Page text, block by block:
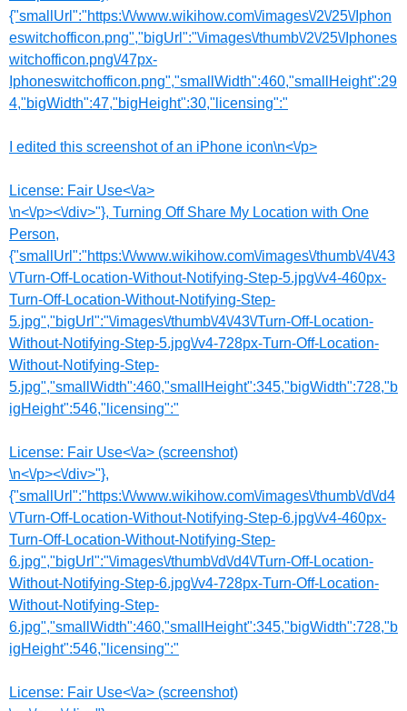
{"smallUrl":"https:\/\/www.wikihow.com\/images\/2\/25\/Iphon
eswitchofficon.png","bigUrl":"\/images\/thumb\/2\/25\/Iphones
witchofficon.png\/47px-
Iphoneswitchofficon.png","smallWidth":460,"smallHeight":29
4,"bigWidth":47,"bigHeight":30,"licensing":"
I edited this screenshot of an iPhone icon\n<\/p>
License: Fair Use<\/a>
\n<\/p><\/div>"}, Turning Off Share My Location with One
Person,
{"smallUrl":"https:\/\/www.wikihow.com\/images\/thumb\/4\/43
\/Turn-Off-Location-Without-Notifying-Step-5.jpg\/v4-460px-
Turn-Off-Location-Without-Notifying-Step-
5.jpg","bigUrl":"\/images\/thumb\/4\/43\/Turn-Off-Location-
Without-Notifying-Step-5.jpg\/v4-728px-Turn-Off-Location-
Without-Notifying-Step-
5.jpg","smallWidth":460,"smallHeight":345,"bigWidth":728,"b
igHeight":546,"licensing":"
License: Fair Use<\/a> (screenshot)
\n<\/p><\/div>"},
{"smallUrl":"https:\/\/www.wikihow.com\/images\/thumb\/d\/d4
\/Turn-Off-Location-Without-Notifying-Step-6.jpg\/v4-460px-
Turn-Off-Location-Without-Notifying-Step-
6.jpg","bigUrl":"\/images\/thumb\/d\/d4\/Turn-Off-Location-
Without-Notifying-Step-6.jpg\/v4-728px-Turn-Off-Location-
Without-Notifying-Step-
6.jpg","smallWidth":460,"smallHeight":345,"bigWidth":728,"b
igHeight":546,"licensing":"
License: Fair Use<\/a> (screenshot)